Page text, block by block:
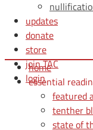
updates
donate
store
join TAC
login
home
essential
featured
tenther
state of